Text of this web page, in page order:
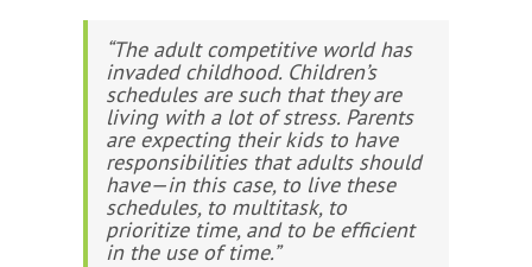
“The adult competitive world has
invaded childhood. Children’s
schedules are such that they are
living with a lot of stress. Parents
are expecting their kids to have
responsibilities that adults should
have—in this case, to live these
schedules, to multitask, to
prioritize time, and to be efficient
in the use of time.”